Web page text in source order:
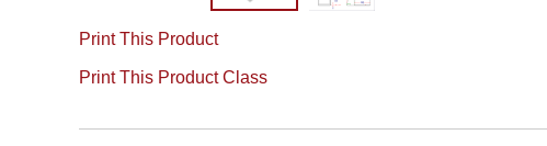
Print This Product
Print This Product Class